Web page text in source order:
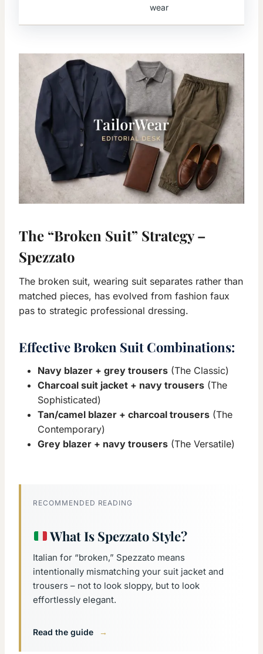
wear
The “Broken Suit” Strategy –
Spezzato
The broken suit, wearing suit separates rather than
matched pieces, has evolved from fashion faux
pas to strategic professional dressing.
Effective Broken Suit Combinations:
Navy blazer + grey trousers (The Classic)
Charcoal suit jacket + navy trousers (The
Sophisticated)
Tan/camel blazer + charcoal trousers (The
Contemporary)
Grey blazer + navy trousers (The Versatile)
RECOMMENDED READING
What Is Spezzato Style?
Italian for “broken,” Spezzato means
intentionally mismatching your suit jacket and
trousers – not to look sloppy, but to look
effortlessly elegant.
Read the guide →